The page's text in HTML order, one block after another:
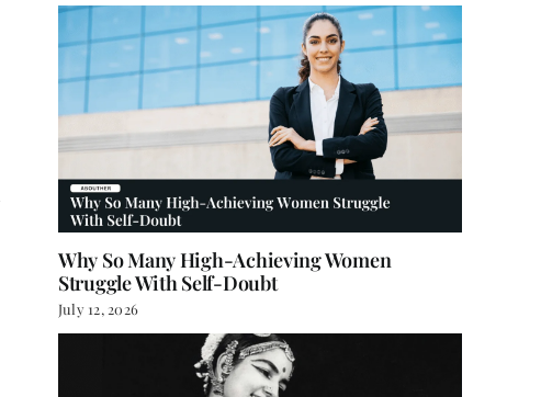
Why So Many High-Achieving Women
Struggle With Self-Doubt
July 12, 2026